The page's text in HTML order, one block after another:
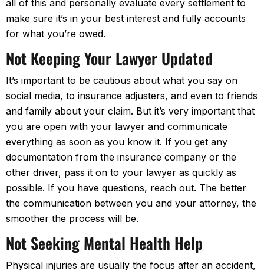
all of this and personally evaluate every settlement to
make sure it’s in your best interest and fully accounts
for what you’re owed.
Not Keeping Your Lawyer Updated
It’s important to be cautious about what you say on
social media, to insurance adjusters, and even to friends
and family about your claim. But it’s very important that
you are open with your lawyer and communicate
everything as soon as you know it. If you get any
documentation from the insurance company or the
other driver, pass it on to your lawyer as quickly as
possible. If you have questions, reach out. The better
the communication between you and your attorney, the
smoother the process will be.
Not Seeking Mental Health Help
Physical injuries are usually the focus after an accident,